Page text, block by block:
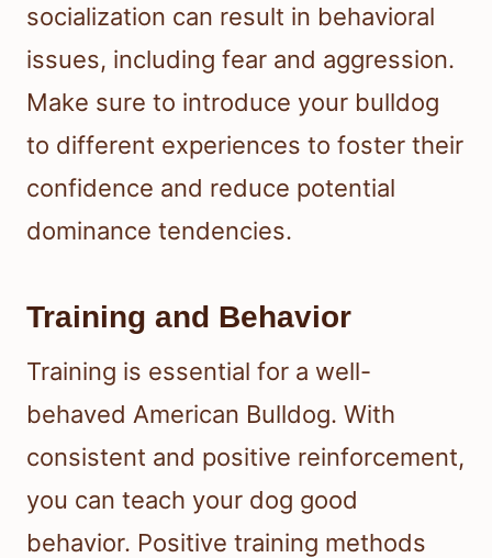
socialization can result in behavioral
issues, including fear and aggression.
Make sure to introduce your bulldog
to different experiences to foster their
confidence and reduce potential
dominance tendencies.
Training and Behavior
Training is essential for a well-
behaved American Bulldog. With
consistent and positive reinforcement,
you can teach your dog good
behavior. Positive training methods